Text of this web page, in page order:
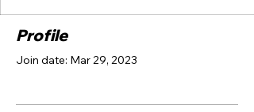
Profile
Join date: Mar 29, 2023